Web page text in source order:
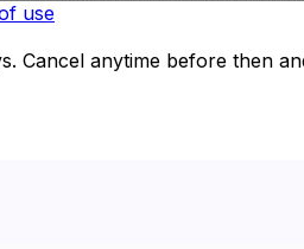
use
Cancel anytime before then